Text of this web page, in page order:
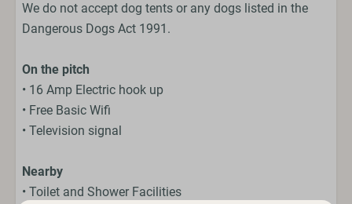
We do not accept dog tents or any dogs listed in the
Dangerous Dogs Act 1991.
On the pitch
• 16 Amp Electric hook up
• Free Basic Wifi
• Television signal
Nearby
• Toilet and Shower Facilities